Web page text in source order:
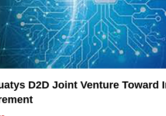
D2D Joint Venture Toward